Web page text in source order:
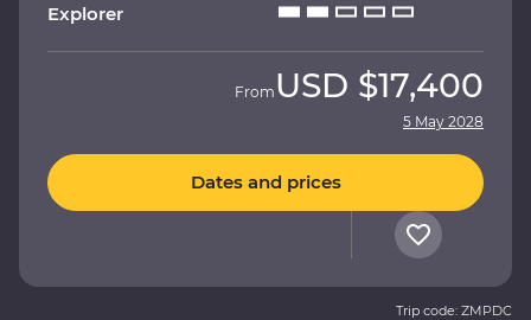
Explorer
From USD $17,400
5 May 2028
Dates and prices
Trip code: ZMPDC